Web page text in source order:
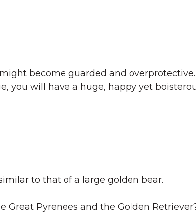
become guarded and overprotective.
you will have a huge, happy yet
to that of a large golden bear.
Great Pyrenees and the Golden